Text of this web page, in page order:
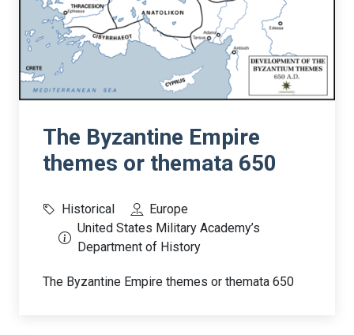
The Byzantine Empire
themes or themata 650
Historical
Europe
United States Military Academy’s
Department of History
The Byzantine Empire themes or themata 650